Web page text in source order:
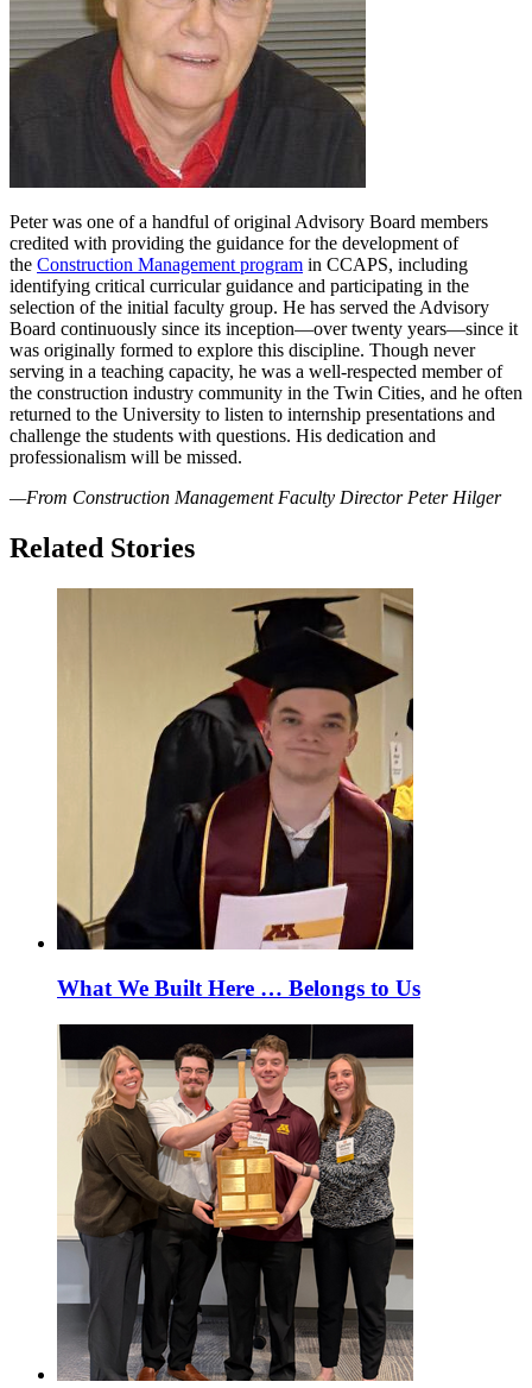
Peter was one of a handful of original Advisory Board members
credited with providing the guidance for the development of
the Construction Management program in CCAPS, including
identifying critical curricular guidance and participating in the
selection of the initial faculty group. He has served the Advisory
Board continuously since its inception—over twenty years—since it
was originally formed to explore this discipline. Though never
serving in a teaching capacity, he was a well-respected member of
the construction industry community in the Twin Cities, and he often
returned to the University to listen to internship presentations and
challenge the students with questions. His dedication and
professionalism will be missed.
—From Construction Management Faculty Director Peter Hilger
Related Stories
What We Built Here … Belongs to Us